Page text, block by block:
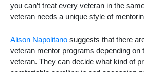
you can’t treat every veteran in the
veteran needs a unique style of
Alison Napolitano suggests that there
veteran mentor programs depending on
veteran. They can decide what kind of